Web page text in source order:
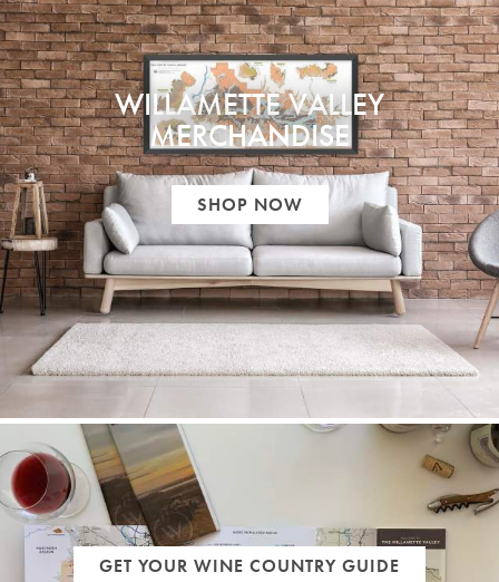
WILLAMETTE VALLEY
MERCHANDISE
SHOP NOW
GET YOUR WINE COUNTRY GUIDE